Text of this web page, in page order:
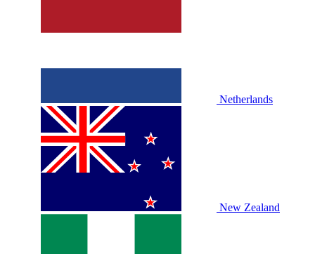
Netherlands
New Zealand